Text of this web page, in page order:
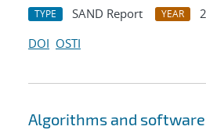
TYPE SAND Report YEAR
DOI OSTI
Algorithms and